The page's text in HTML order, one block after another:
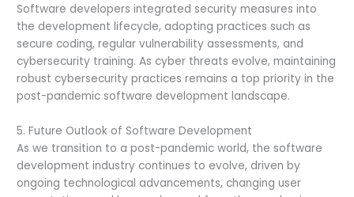
Software developers integrated security measures into
the development lifecycle, adopting practices such as
secure coding, regular vulnerability assessments, and
cybersecurity training. As cyber threats evolve, maintaining
robust cybersecurity practices remains a top priority in the
post-pandemic software development landscape.
5. Future Outlook of Software Development
As we transition to a post-pandemic world, the software
development industry continues to evolve, driven by
ongoing technological advancements, changing user